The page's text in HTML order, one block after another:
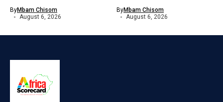
ByMbam Chisom
August 6, 2026
ByMbam Chisom
August 6, 2026